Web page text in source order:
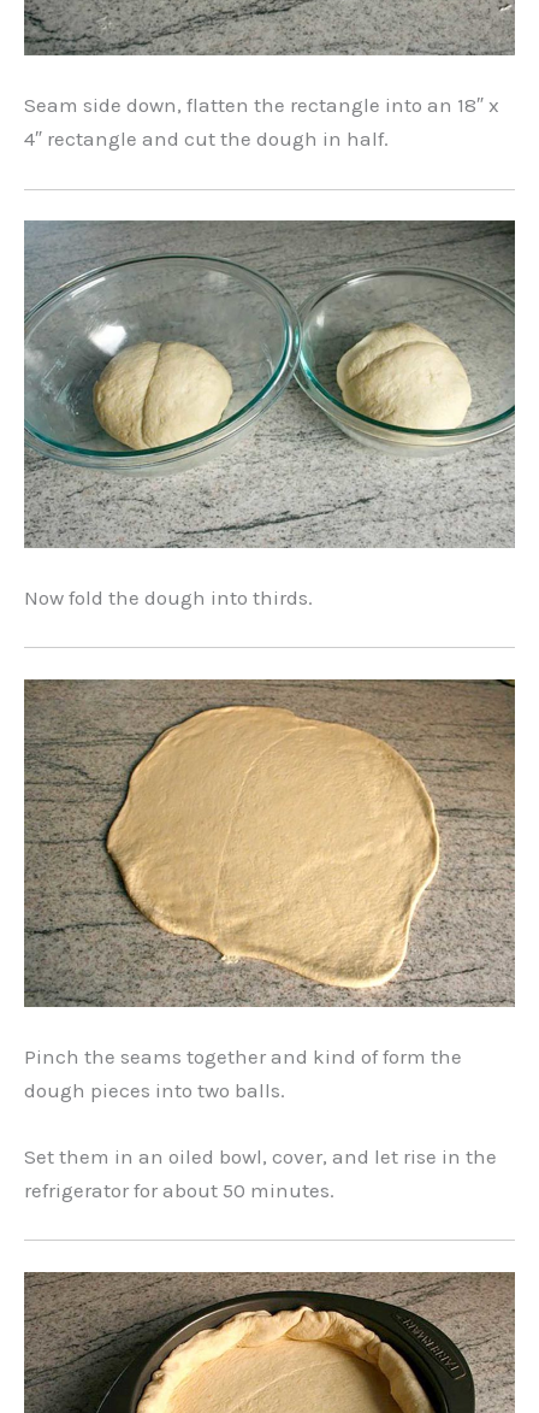
Seam side down, flatten the rectangle into an 18″ x
4″ rectangle and cut the dough in half.
Now fold the dough into thirds.
Pinch the seams together and kind of form the
dough pieces into two balls.
Set them in an oiled bowl, cover, and let rise in the
refrigerator for about 50 minutes.